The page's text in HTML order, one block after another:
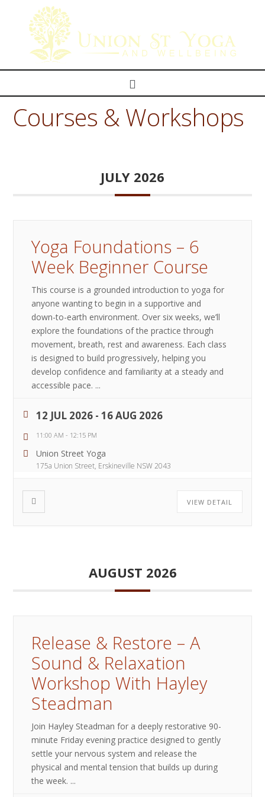
Courses & Workshops
JULY 2026
Yoga Foundations – 6
Week Beginner Course
This course is a grounded introduction to yoga for
anyone wanting to begin in a supportive and
down-to-earth environment. Over six weeks, we’ll
explore the foundations of the practice through
movement, breath, rest and awareness. Each class
is designed to build progressively, helping you
develop confidence and familiarity at a steady and
accessible pace. ...
12 JUL 2026 - 16 AUG 2026
11:00 AM - 12:15 PM
Union Street Yoga
175a Union Street, Erskineville NSW 2043
VIEW DETAIL
AUGUST 2026
Release & Restore – A
Sound & Relaxation
Workshop With Hayley
Steadman
Join Hayley Steadman for a deeply restorative 90-
minute Friday evening practice designed to gently
settle your nervous system and release the
physical and mental tension that builds up during
the week. ...